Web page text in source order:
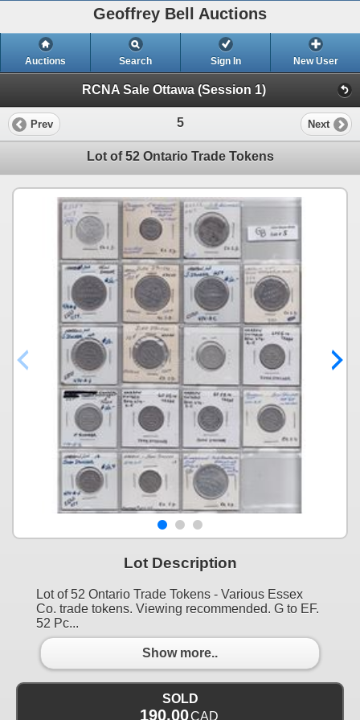
Geoffrey Bell Auctions
Auctions Search Sign In New User
RCNA Sale Ottawa (Session 1)
Prev 5 Next
Lot of 52 Ontario Trade Tokens
Lot Description
Lot of 52 Ontario Trade Tokens - Various Essex
Co. trade tokens. Viewing recommended. G to EF.
52 Pc...
Show more..
SOLD
190.00CAD